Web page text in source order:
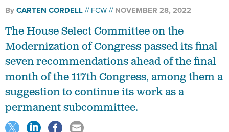
ByCARTEN CORDELL FCW NOVEMBER 28, 2022
The House Select Committee on the
Modernization of Congress passed its final
seven recommendations ahead of the final
month of the 117th Congress, among them a
suggestion to continue its work as a
permanent subcommittee.